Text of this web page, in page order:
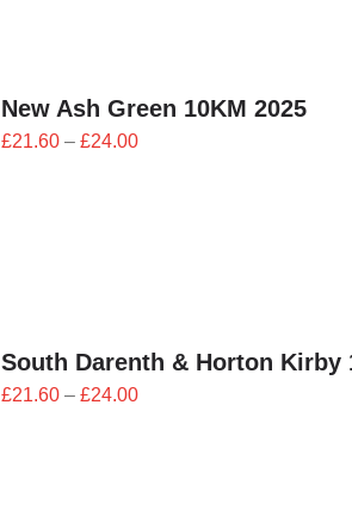
New Ash Green 10KM 2025
£21.60 – £24.00Price
South Darenth & Horton Kirby
£21.60 – £24.00Price